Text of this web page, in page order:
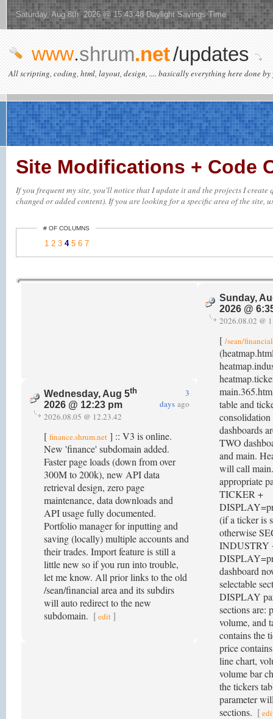
Saturday, Aug 8th 2026 @ 15:43:48 Daylight Savings Time
www.shrum.net/updates
All scripting, coding, html, layout, design, .... basically everything here done by
Site Modifications + Code
If you frequent my site, you'll notice that I update it and the projects I
changed or added content). If you are looking for a specific area of the site,
# OF COLUMNS
1 2 3 4 5 6 7
Wednesday, Aug 5th
2026 @ 12:23 pm
3
days ago
2026.08.05 @ 12.23.42
[ finance.shrum.net ] :: V3 is online.
New 'finance' subdomain added.
Faster page loads (down from over
300M to 200k), new API data
retrieval design, zero page
maintenance, data downloads and
API usage fully documented.
Portfolio manager for inputting and
saving (locally) multiple accounts and
their trades. Import feature is still a
little new so if you run into trouble,
let me know. All prior links to the old
/sean/financial area and its subdirs
will auto redirect to the new
subdomain. [edit ]
Sunday,
2026 @
2026.08.02 @
[ /sean/
table and
consolidation
dashboards
TWO
and main.
will call
appropriate
TICKER +
(if a ticker is
otherwise
INDUSTRY
dashboard
selectable
DISPLAY
sections are:
volume, and
contains the
price
line chart,
volume bar
the tickers
parameter
sections. [